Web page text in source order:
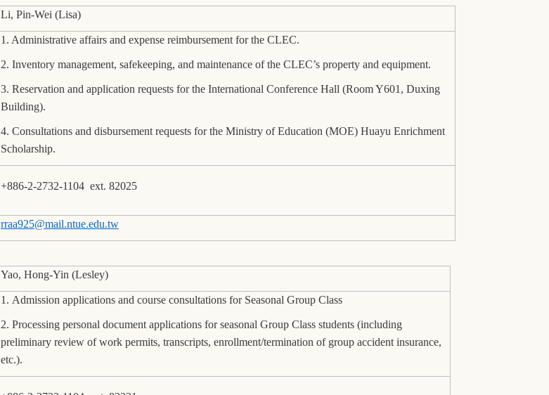
Li, Pin-Wei (Lisa)
1. Administrative affairs and expense reimbursement for the CLEC.
2. Inventory management, safekeeping, and maintenance of the CLEC’s property and equipment.
3. Reservation and application requests for the International Conference Hall (Room Y601, Duxing
Building).
4. Consultations and disbursement requests for the Ministry of Education (MOE) Huayu Enrichment
Scholarship.
+886-2-2732-1104 ext. 82025
rraa925@mail.ntue.edu.tw
Yao, Hong-Yin (Lesley)
1. Admission applications and course consultations for Seasonal Group Class
2. Processing personal document applications for seasonal Group Class students (including
preliminary review of work permits, transcripts, enrollment/termination of group accident insurance,
etc.).